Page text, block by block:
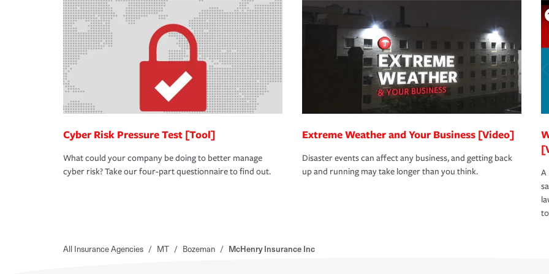
Cyber Risk Pressure Test [Tool]
What could your company be doing to better manage
cyber risk? Take our four-part questionnaire to find out.
Extreme Weather and Your Business [Video]
Disaster events can affect any business, and getting back
up and running may take longer than you think.
A
All Insurance Agencies / MT / Bozeman / McHenry Insurance Inc